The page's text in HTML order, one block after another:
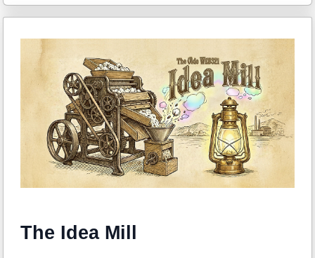
The Idea Mill